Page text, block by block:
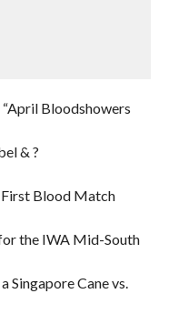
Bloodshowers
& ?
First Blood Match
the IWA Mid-South
Singapore Cane vs.